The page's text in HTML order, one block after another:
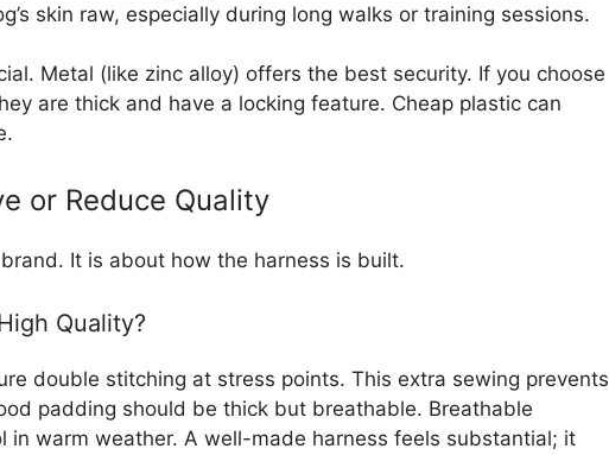
skin raw, especially during long walks or training sessions.
Metal (like zinc alloy) offers the best security. If you choose
are thick and have a locking feature. Cheap plastic can
or Reduce Quality
It is about how the harness is built.
Quality?
double stitching at stress points. This extra sewing prevents
padding should be thick but breathable. Breathable
in warm weather. A well-made harness feels substantial; it